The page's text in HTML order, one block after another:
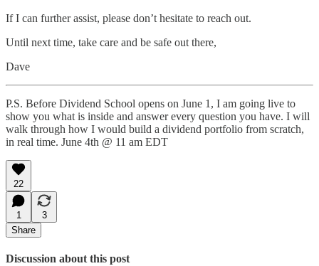
If I can further assist, please don’t hesitate to reach out.
Until next time, take care and be safe out there,
Dave
P.S. Before Dividend School opens on June 1, I am going live to
show you what is inside and answer every question you have. I will
walk through how I would build a dividend portfolio from scratch,
in real time. June 4th @ 11 am EDT
22
1
3
Share
Discussion about this post